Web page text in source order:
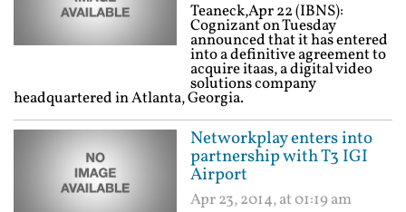
Teaneck,Apr 22 (IBNS):
Cognizant on Tuesday
announced that it has entered
into a definitive agreement to
acquire itaas, a digital video
solutions company
headquartered in Atlanta, Georgia.
Networkplay enters into
partnership with T3 IGI
Airport
Apr 23, 2014, at 01:19 am